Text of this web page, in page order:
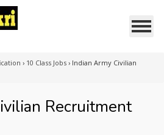
› 10 Class Jobs › Indian Army Civilian
Recruitment